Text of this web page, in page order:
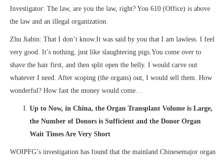
Investigator: The law, are you the law, right? You 610 (Office) is above
the law and an illegal organization.
Zhu Jiabin: That I don’t know.It was said by you that I am lawless. I feel
very good. It’s nothing, just like slaughtering pigs.You come over to
shave the hair first, and then split open the belly. I would carve out
whatever I need. After scoping (the organs) out, I would sell them. How
wonderful? How fast the money would come…
Up to Now, in China, the Organ Transplant Volume is Large,
the Number of Donors is Sufficient and the Donor Organ
Wait Times Are Very Short
WOIPFG’s investigation has found that the mainland Chinesemajor organ